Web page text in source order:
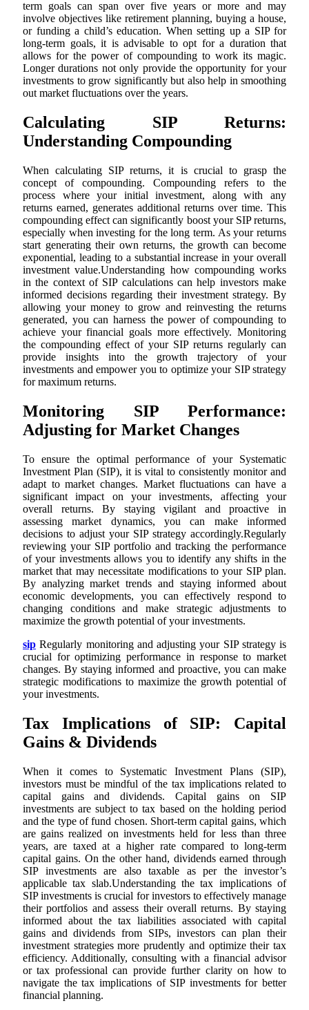
term goals can span over five years or more and may
involve objectives like retirement planning, buying a house,
or funding a child’s education. When setting up a SIP for
long-term goals, it is advisable to opt for a duration that
allows for the power of compounding to work its magic.
Longer durations not only provide the opportunity for your
investments to grow significantly but also help in smoothing
out market fluctuations over the years.
Calculating SIP Returns:
Understanding Compounding
When calculating SIP returns, it is crucial to grasp the
concept of compounding. Compounding refers to the
process where your initial investment, along with any
returns earned, generates additional returns over time. This
compounding effect can significantly boost your SIP returns,
especially when investing for the long term. As your returns
start generating their own returns, the growth can become
exponential, leading to a substantial increase in your overall
investment value.Understanding how compounding works
in the context of SIP calculations can help investors make
informed decisions regarding their investment strategy. By
allowing your money to grow and reinvesting the returns
generated, you can harness the power of compounding to
achieve your financial goals more effectively. Monitoring
the compounding effect of your SIP returns regularly can
provide insights into the growth trajectory of your
investments and empower you to optimize your SIP strategy
for maximum returns.
Monitoring SIP Performance:
Adjusting for Market Changes
To ensure the optimal performance of your Systematic
Investment Plan (SIP), it is vital to consistently monitor and
adapt to market changes. Market fluctuations can have a
significant impact on your investments, affecting your
overall returns. By staying vigilant and proactive in
assessing market dynamics, you can make informed
decisions to adjust your SIP strategy accordingly.Regularly
reviewing your SIP portfolio and tracking the performance
of your investments allows you to identify any shifts in the
market that may necessitate modifications to your SIP plan.
By analyzing market trends and staying informed about
economic developments, you can effectively respond to
changing conditions and make strategic adjustments to
maximize the growth potential of your investments.
sip Regularly monitoring and adjusting your SIP strategy is
crucial for optimizing performance in response to market
changes. By staying informed and proactive, you can make
strategic modifications to maximize the growth potential of
your investments.
Tax Implications of SIP: Capital
Gains & Dividends
When it comes to Systematic Investment Plans (SIP),
investors must be mindful of the tax implications related to
capital gains and dividends. Capital gains on SIP
investments are subject to tax based on the holding period
and the type of fund chosen. Short-term capital gains, which
are gains realized on investments held for less than three
years, are taxed at a higher rate compared to long-term
capital gains. On the other hand, dividends earned through
SIP investments are also taxable as per the investor’s
applicable tax slab.Understanding the tax implications of
SIP investments is crucial for investors to effectively manage
their portfolios and assess their overall returns. By staying
informed about the tax liabilities associated with capital
gains and dividends from SIPs, investors can plan their
investment strategies more prudently and optimize their tax
efficiency. Additionally, consulting with a financial advisor
or tax professional can provide further clarity on how to
navigate the tax implications of SIP investments for better
financial planning.